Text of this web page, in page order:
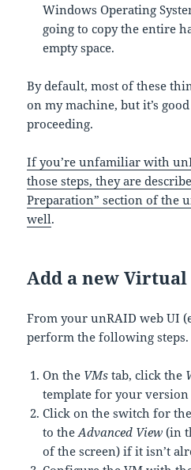
Windows Operating
going to copy the entire
empty space.
By default, most of these
on my machine, but it’s
proceeding.
If you’re unfamiliar with
those steps, they are
Preparation” section of the
well.
Add a new
From your unRAID web UI
perform the following steps.
On the VMstab, click the
template for your
Click on the switch for
to theAdvanced View(in
of the screen) if it isn’t